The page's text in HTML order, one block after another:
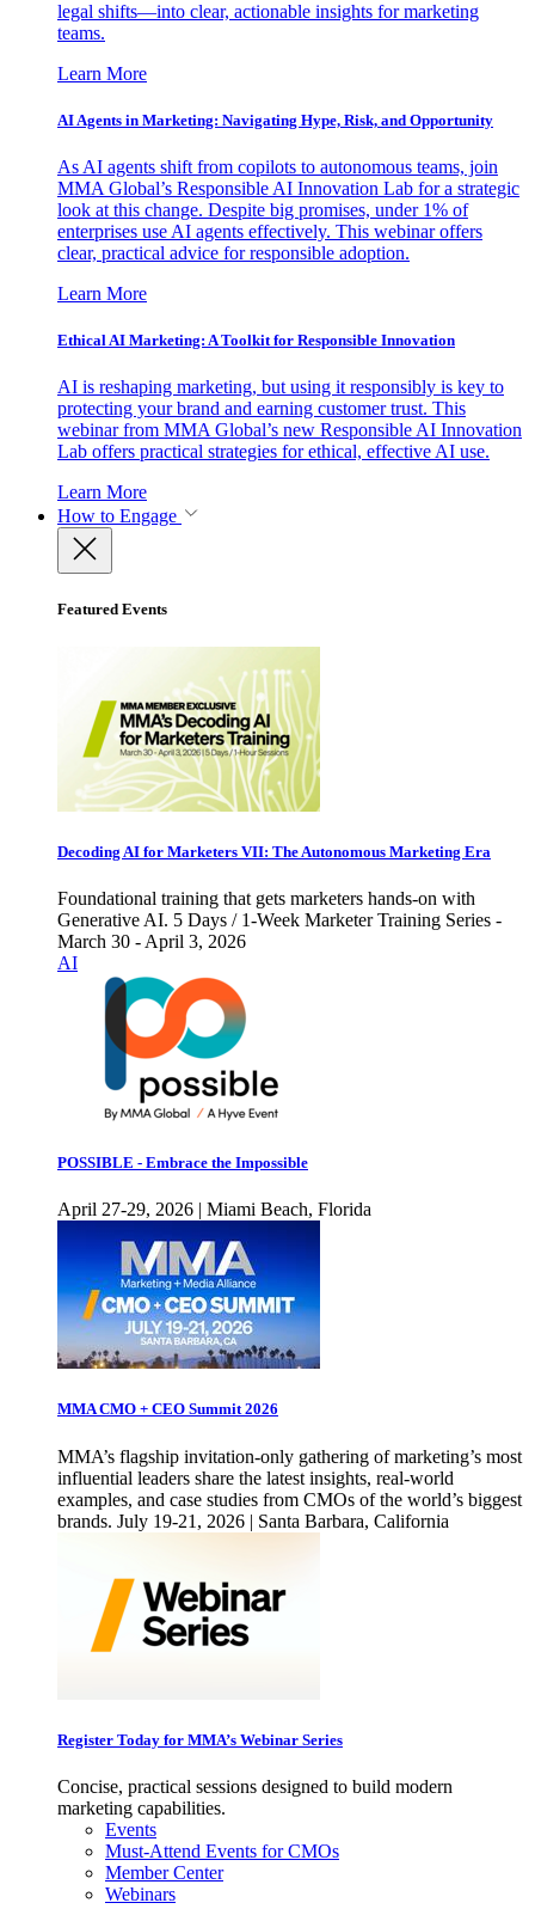
legal shifts—into clear, actionable insights for marketing
teams.
Learn More
AI Agents in Marketing: Navigating Hype, Risk, and Opportunity
As AI agents shift from copilots to autonomous teams, join
MMA Global’s Responsible AI Innovation Lab for a strategic
look at this change. Despite big promises, under 1% of
enterprises use AI agents effectively. This webinar offers
clear, practical advice for responsible adoption.
Learn More
Ethical AI Marketing: A Toolkit for Responsible Innovation
AI is reshaping marketing, but using it responsibly is key to
protecting your brand and earning customer trust. This
webinar from MMA Global’s new Responsible AI Innovation
Lab offers practical strategies for ethical, effective AI use.
Learn More
How to Engage
Featured Events
Decoding AI for Marketers VII: The Autonomous Marketing Era
Foundational training that gets marketers hands-on with
Generative AI. 5 Days / 1-Week Marketer Training Series -
March 30 - April 3, 2026
AI
POSSIBLE - Embrace the Impossible
April 27-29, 2026 | Miami Beach, Florida
MMA CMO + CEO Summit 2026
MMA’s flagship invitation-only gathering of marketing’s most
influential leaders share the latest insights, real-world
examples, and case studies from CMOs of the world’s biggest
brands. July 19-21, 2026 | Santa Barbara, California
Register Today for MMA’s Webinar Series
Concise, practical sessions designed to build modern
marketing capabilities.
Events
Must-Attend Events for CMOs
Member Center
Webinars